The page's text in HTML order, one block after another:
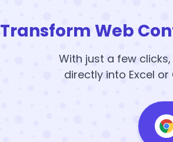
Transform Web
With just a few
directly into Excel